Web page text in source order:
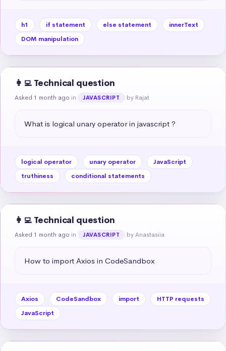
h1 if statement else statement
innerText
DOM manipulation
👩‍💻 Technical question
Asked 1 month ago in JAVASCRIPT by Rajat
What is logical unary operator in javascript ?
logical operator unary operator
JavaScript
truthiness
conditional statements
👩‍💻 Technical question
Asked 1 month ago in JAVASCRIPT by Anastasiia
How to import Axios in CodeSandbox
Axios CodeSandbox import
HTTP requests
JavaScript